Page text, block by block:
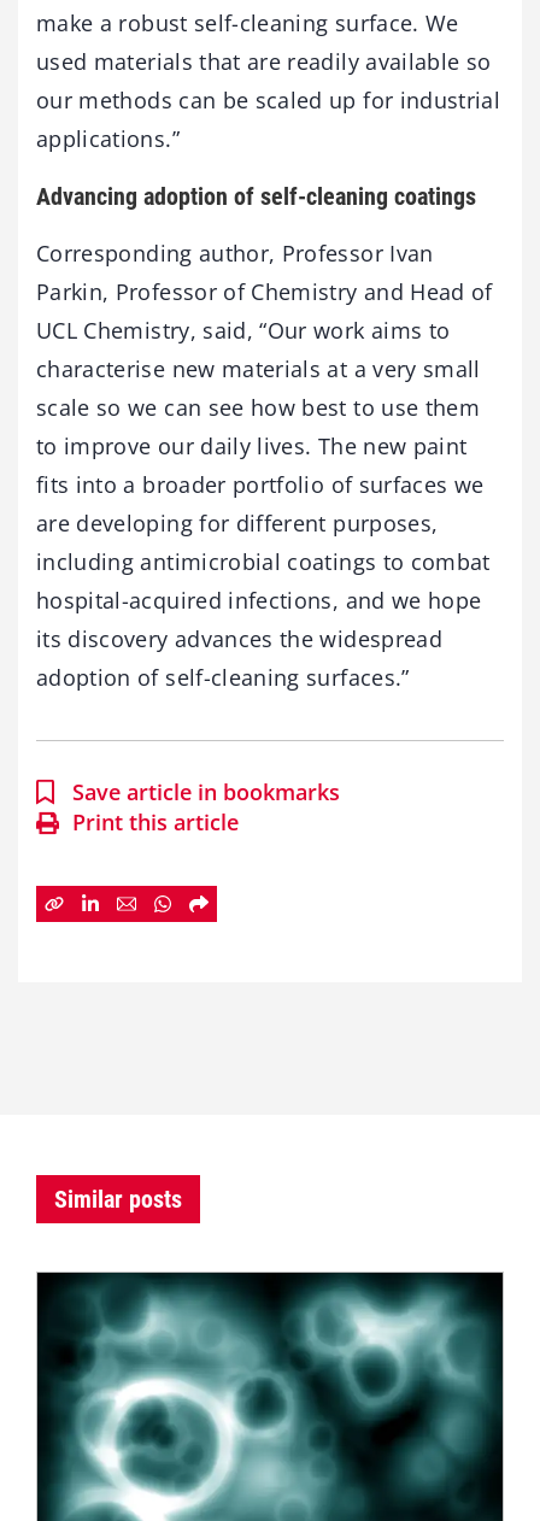
make a robust self-cleaning surface. We
used materials that are readily available so
our methods can be scaled up for industrial
applications.”
Advancing adoption of self-cleaning coatings
Corresponding author, Professor Ivan
Parkin, Professor of Chemistry and Head of
UCL Chemistry, said, “Our work aims to
characterise new materials at a very small
scale so we can see how best to use them
to improve our daily lives. The new paint
fits into a broader portfolio of surfaces we
are developing for different purposes,
including antimicrobial coatings to combat
hospital-acquired infections, and we hope
its discovery advances the widespread
adoption of self-cleaning surfaces.”
Save article in bookmarks
Print this article
Similar posts